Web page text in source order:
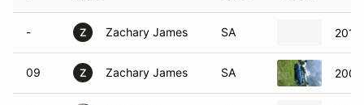
- Z Zachary James SA
09 Z Zachary James SA